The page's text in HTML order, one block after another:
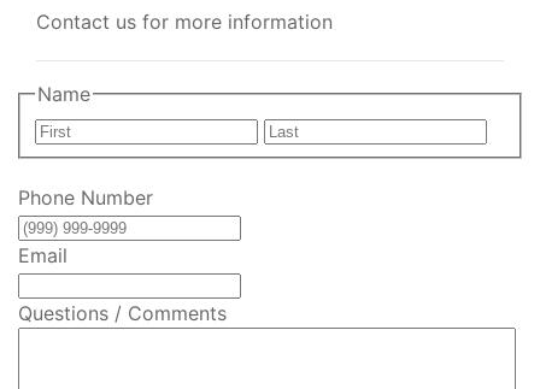
Contact us for more information
Name
First
Last
Phone Number
Email
Questions / Comments